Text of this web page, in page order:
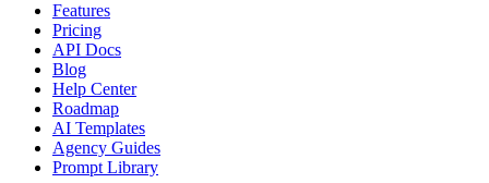
Features
Pricing
API Docs
Blog
Help Center
Roadmap
AI Templates
Agency Guides
Prompt Library